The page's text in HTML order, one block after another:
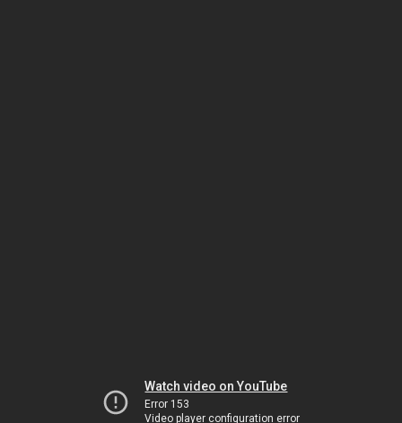
Watch video on YouTube
Error 153
Video player configuration error